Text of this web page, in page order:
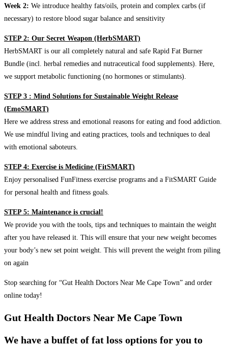
Week 2: We introduce healthy fats/oils, protein and complex carbs (if
necessary) to restore blood sugar balance and sensitivity
STEP 2: Our Secret Weapon (HerbSMART)
HerbSMART is our all completely natural and safe Rapid Fat Burner
Bundle (incl. herbal remedies and nutraceutical food supplements). Here,
we support metabolic functioning (no hormones or stimulants).
STEP 3 : Mind Solutions for Sustainable Weight Release
(EmoSMART)
Here we address stress and emotional reasons for eating and food addiction.
We use mindful living and eating practices, tools and techniques to deal
with emotional saboteurs.
STEP 4: Exercise is Medicine (FitSMART)
Enjoy personalised FunFitness exercise programs and a FitSMART Guide
for personal health and fitness goals.
STEP 5: Maintenance is crucial!
We provide you with the tools, tips and techniques to maintain the weight
after you have released it. This will ensure that your new weight becomes
your body’s new set point weight. This will prevent the weight from piling
on again
Stop searching for “Gut Health Doctors Near Me Cape Town” and order
online today!
Gut Health Doctors Near Me Cape Town
We have a buffet of fat loss options for you to